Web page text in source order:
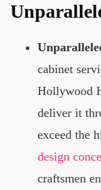
cabinet
Hollywood
deliver it
exceed the
design
craftsmen